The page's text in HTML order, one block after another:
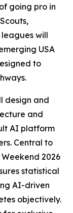
going pro in
will
USA
to
design and
and
AI platform
Central to
2026
statistical
AI-driven
objectively.